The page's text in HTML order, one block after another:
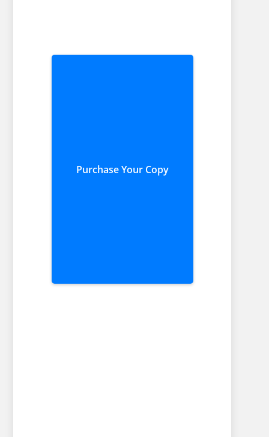
Purchase Your Copy